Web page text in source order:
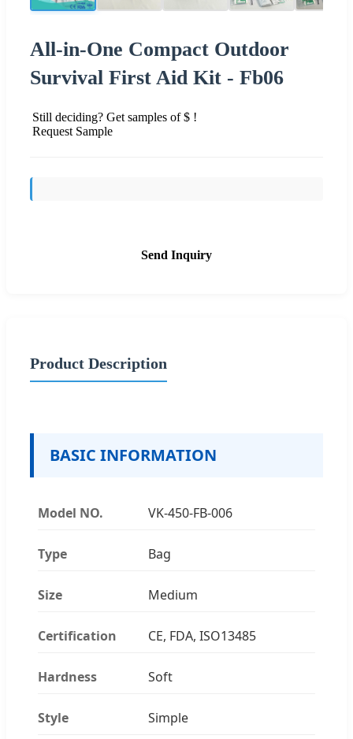
All-in-One Compact Outdoor
Survival First Aid Kit - Fb06
Still deciding? Get samples of $ !
Request Sample
Send Inquiry
Product Description
BASIC INFORMATION
Model NO. VK-450-FB-006
Type Bag
Size Medium
Certification CE, FDA, ISO13485
Hardness Soft
Style Simple